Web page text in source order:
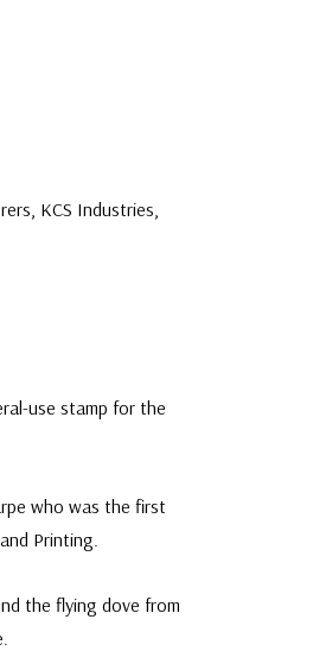
KCS Industries,
use stamp for the
who was the first
Printing.
the flying dove from